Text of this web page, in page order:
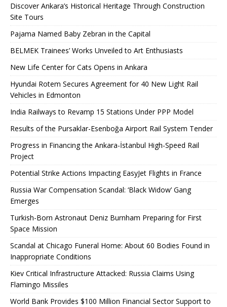
Discover Ankara’s Historical Heritage Through Construction
Site Tours
Pajama Named Baby Zebran in the Capital
BELMEK Trainees’ Works Unveiled to Art Enthusiasts
New Life Center for Cats Opens in Ankara
Hyundai Rotem Secures Agreement for 40 New Light Rail
Vehicles in Edmonton
India Railways to Revamp 15 Stations Under PPP Model
Results of the Pursaklar-Esenboğa Airport Rail System Tender
Progress in Financing the Ankara-İstanbul High-Speed ​​Rail
Project
Potential Strike Actions Impacting EasyJet Flights in France
Russia War Compensation Scandal: ‘Black Widow’ Gang
Emerges
Turkish-Born Astronaut Deniz Burnham Preparing for First
Space Mission
Scandal at Chicago Funeral Home: About 60 Bodies Found in
Inappropriate Conditions
Kiev Critical Infrastructure Attacked: Russia Claims Using
Flamingo Missiles
World Bank Provides $100 Million Financial Sector Support to